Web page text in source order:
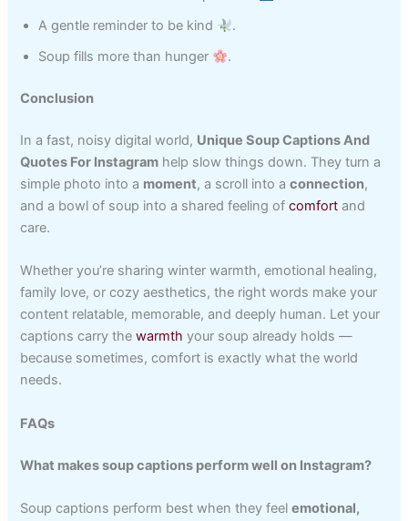
A gentle reminder to be kind
.
Soup fills more than hunger
.
Conclusion
In a fast, noisy digital world, Unique Soup Captions And
Quotes For Instagram help slow things down. They turn a
simple photo into a moment, a scroll into aconnection,
and a bowl of soup into a shared feeling ofcomfort and
care.
Whether you’re sharing winter warmth, emotional healing,
family love, or cozy aesthetics, the right words make your
content relatable, memorable, and deeply human. Let your
captions carry thewarmth your soup already holds —
because sometimes, comfort is exactly what the world
needs.
FAQs
What makes soup captions perform well on Instagram?
Soup captions perform best when they feelemotional,